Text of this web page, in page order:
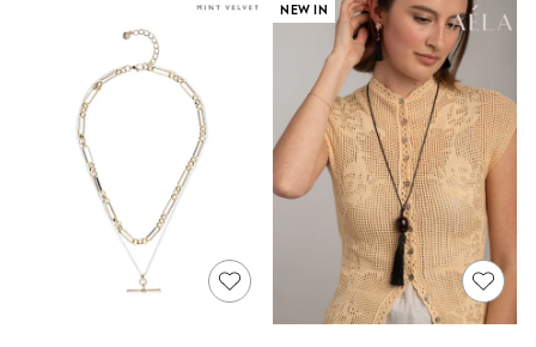
Short Pyjamas
Dressing Gowns
Slippers
New In Dresses
Wedding Guest Dresses
Summer Dresses
Occasion Dresses
Maxi Dresses
Midi Dresses
Mini Dresses
Petite Dresses
Workwear Dresses
Linen Dresses
NEW IN